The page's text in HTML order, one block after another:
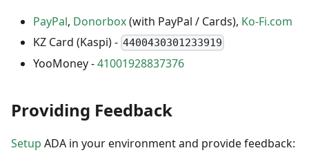
PayPal, Donorbox(with PayPal / Cards), Ko-Fi.com
KZ Card (Kaspi) - 4400430301233919
YooMoney -41001928837376
Providing Feedback
Setup ADA in your environment and provide feedback: